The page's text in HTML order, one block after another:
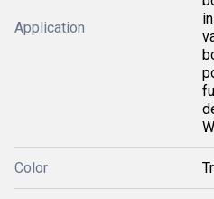
Application
Color